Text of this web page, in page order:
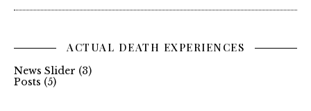
ACTUAL DEATH EXPERIENCES
News Slider (3)
Posts (5)